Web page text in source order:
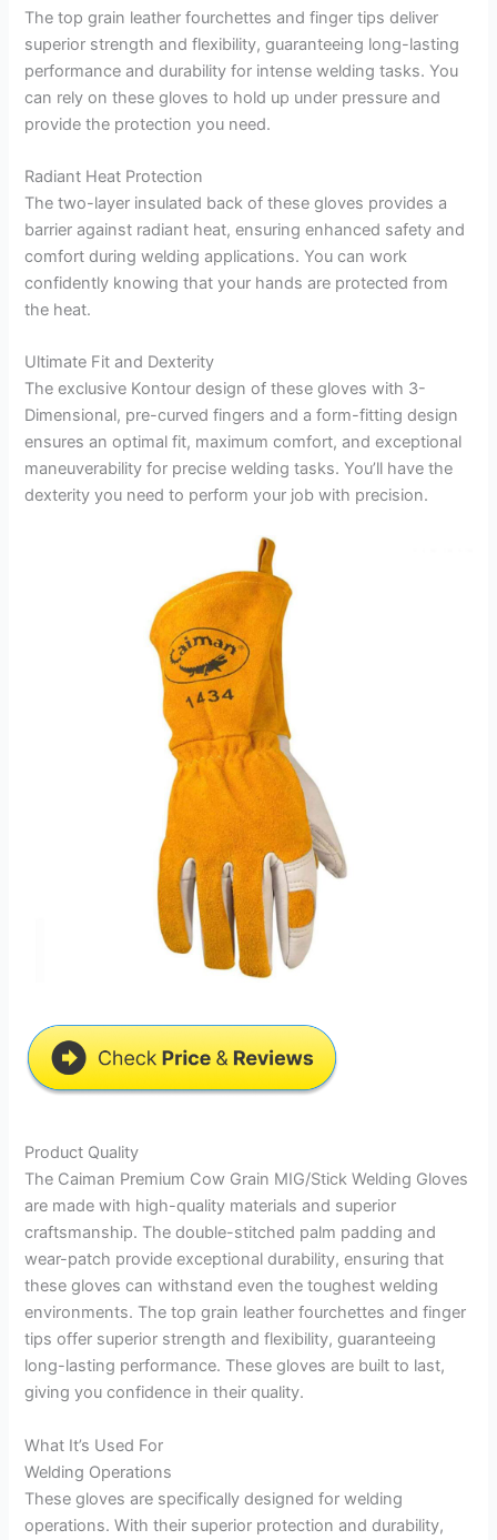
The top grain leather fourchettes and finger tips deliver
superior strength and flexibility, guaranteeing long-lasting
performance and durability for intense welding tasks. You
can rely on these gloves to hold up under pressure and
provide the protection you need.
Radiant Heat Protection
The two-layer insulated back of these gloves provides a
barrier against radiant heat, ensuring enhanced safety and
comfort during welding applications. You can work
confidently knowing that your hands are protected from
the heat.
Ultimate Fit and Dexterity
The exclusive Kontour design of these gloves with 3-
Dimensional, pre-curved fingers and a form-fitting design
ensures an optimal fit, maximum comfort, and exceptional
maneuverability for precise welding tasks. You’ll have the
dexterity you need to perform your job with precision.
Product Quality
The Caiman Premium Cow Grain MIG/Stick Welding Gloves
are made with high-quality materials and superior
craftsmanship. The double-stitched palm padding and
wear-patch provide exceptional durability, ensuring that
these gloves can withstand even the toughest welding
environments. The top grain leather fourchettes and finger
tips offer superior strength and flexibility, guaranteeing
long-lasting performance. These gloves are built to last,
giving you confidence in their quality.
What It’s Used For
Welding Operations
These gloves are specifically designed for welding
operations. With their superior protection and durability,